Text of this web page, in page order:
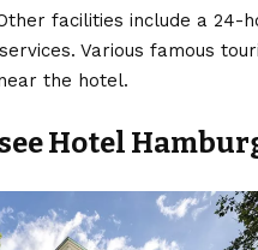
facilities include a 24-
Various famous
the hotel.
Hotel